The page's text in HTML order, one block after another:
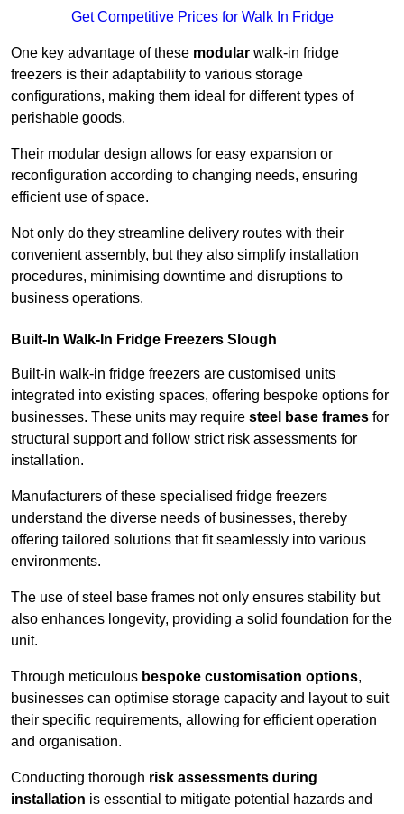
Get Competitive Prices for Walk In Fridge
One key advantage of these modular walk-in fridge
freezers is their adaptability to various storage
configurations, making them ideal for different types of
perishable goods.
Their modular design allows for easy expansion or
reconfiguration according to changing needs, ensuring
efficient use of space.
Not only do they streamline delivery routes with their
convenient assembly, but they also simplify installation
procedures, minimising downtime and disruptions to
business operations.
Built-In Walk-In Fridge Freezers Slough
Built-in walk-in fridge freezers are customised units
integrated into existing spaces, offering bespoke options for
businesses. These units may require steel base frames for
structural support and follow strict risk assessments for
installation.
Manufacturers of these specialised fridge freezers
understand the diverse needs of businesses, thereby
offering tailored solutions that fit seamlessly into various
environments.
The use of steel base frames not only ensures stability but
also enhances longevity, providing a solid foundation for the
unit.
Through meticulous bespoke customisation options,
businesses can optimise storage capacity and layout to suit
their specific requirements, allowing for efficient operation
and organisation.
Conducting thorough risk assessments during
installation is essential to mitigate potential hazards and